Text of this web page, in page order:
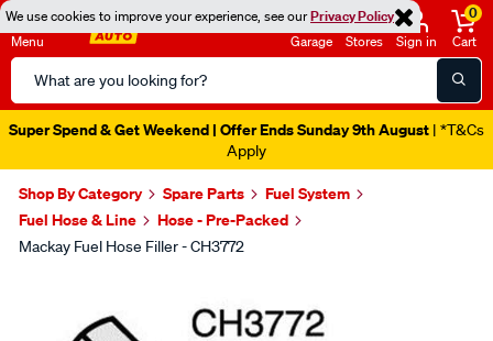
We use cookies to improve your experience, see ourPrivacy Policy
Menu
Search
Catalog
Garage Stores Sign in
0
Cart
Super Spend & Get Weekend | Offer Ends Sunday 9th August | *T&Cs
Apply
Shop By Category Spare Parts
Fuel System
Fuel Hose & Line
Hose - Pre-Packed
Mackay Fuel Hose Filler - CH3772